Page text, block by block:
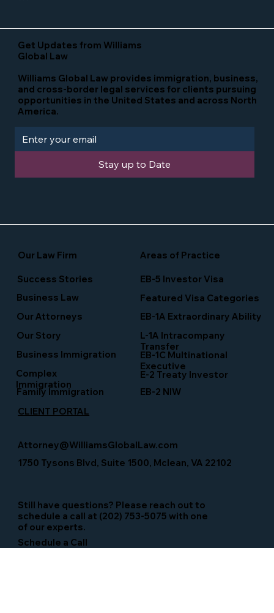
Still have questions? Please reach out to
schedule a call at (202) 753-5075 with one
of our experts.
Stay up to Date
Get Updates from Williams
Global Law
Our Law Firm Areas of Practice
Featured Visa Categories
EB-5 Investor Visa
Williams Global Law provides immigration, business,
and cross-border legal services for clients pursuing
opportunities in the United States and across North
America.
L-1A Intracompany
Transfer
Business Immigration
Business Law
Our Story
EB-1C Multinational
Executive
Family Immigration
Our Attorneys EB-1A Extraordinary Ability
EB-2 NIW
Complex
Immigration
Success Stories
Schedule a Call
E-2 Treaty Investor
CLIENT PORTAL
1750 Tysons Blvd, Suite 1500, Mclean, VA 22102
Attorney@WilliamsGlobalLaw.com